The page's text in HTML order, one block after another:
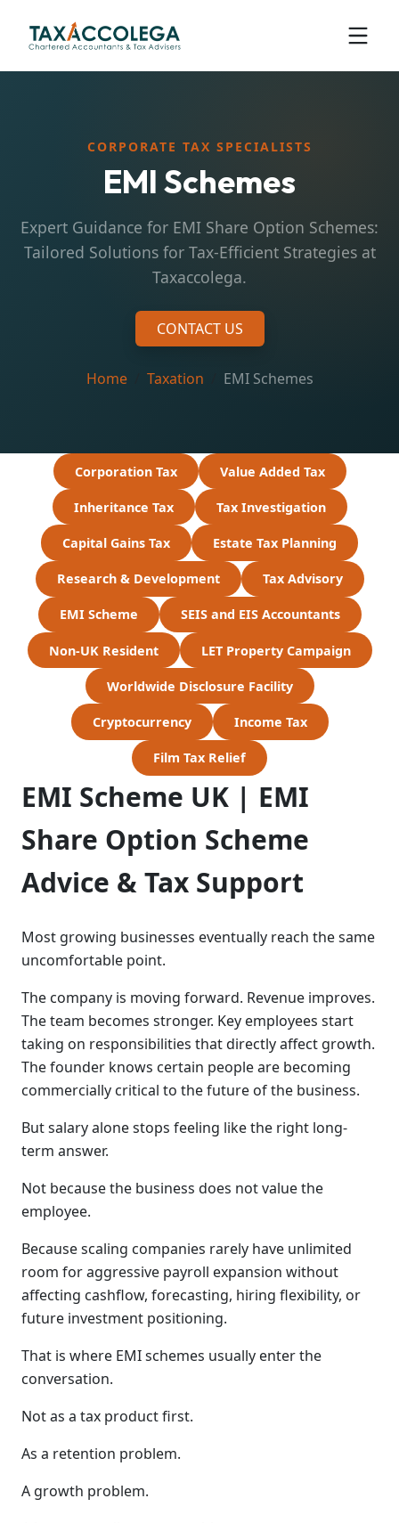
CORPORATE TAX SPECIALISTS
EMI Schemes
Expert Guidance for EMI Share Option Schemes:
Tailored Solutions for Tax-Efficient Strategies at
Taxaccolega.
CONTACT US
Home Taxation EMI Schemes
Corporation Tax Value Added Tax
Inheritance Tax Tax Investigation
Capital Gains Tax Estate Tax Planning
Research & Development Tax Advisory
EMI Scheme SEIS and EIS Accountants
Non-UK Resident LET Property Campaign
Worldwide Disclosure Facility
Cryptocurrency Income Tax
Film Tax Relief
EMI Scheme UK | EMI
Share Option Scheme
Advice & Tax Support
Most growing businesses eventually reach the same
uncomfortable point.
The company is moving forward. Revenue improves.
The team becomes stronger. Key employees start
taking on responsibilities that directly affect growth.
The founder knows certain people are becoming
commercially critical to the future of the business.
But salary alone stops feeling like the right long-
term answer.
Not because the business does not value the
employee.
Because scaling companies rarely have unlimited
room for aggressive payroll expansion without
affecting cashflow, forecasting, hiring flexibility, or
future investment positioning.
That is where EMI schemes usually enter the
conversation.
Not as a tax product first.
As a retention problem.
A growth problem.